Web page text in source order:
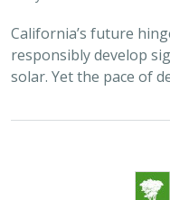
California’s future
responsibly develop
solar. Yet the pace of